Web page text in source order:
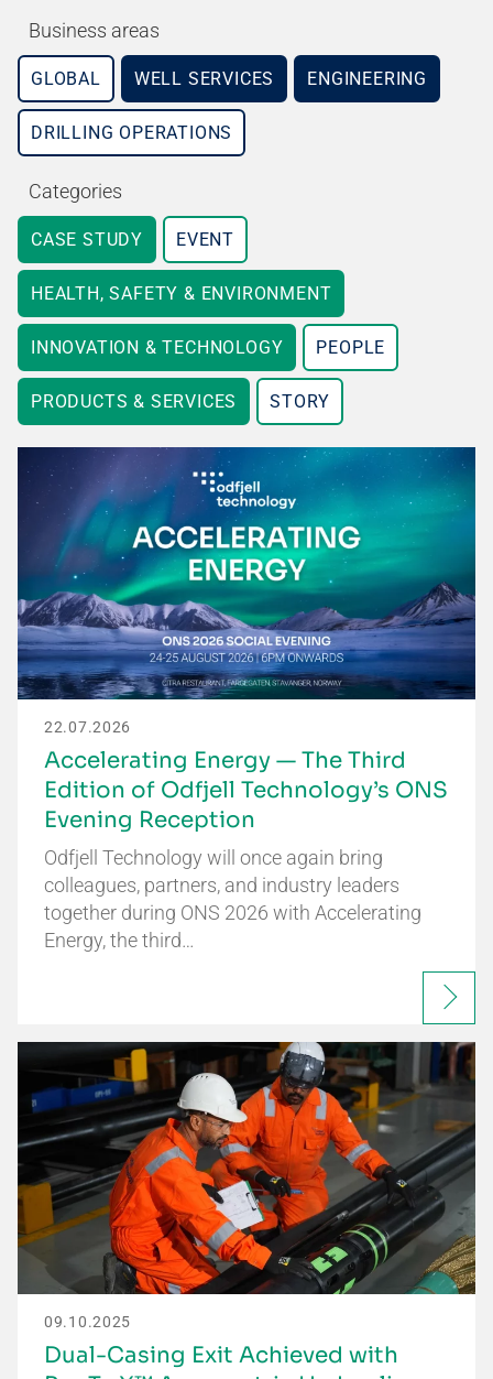
Business areas
GLOBAL WELL SERVICES ENGINEERING
DRILLING OPERATIONS
Categories
CASE STUDY EVENT
HEALTH, SAFETY & ENVIRONMENT
INNOVATION & TECHNOLOGY PEOPLE
PRODUCTS & SERVICES STORY
22.07.2026
Accelerating Energy — The Third
Edition of Odfjell Technology’s ONS
Evening Reception
Odfjell Technology will once again bring
colleagues, partners, and industry leaders
together during ONS 2026 with Accelerating
Energy, the third…
09.10.2025
Dual-Casing Exit Achieved with